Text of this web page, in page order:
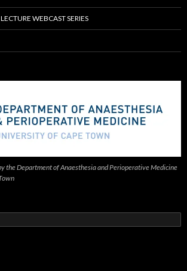
WEBCAST SERIES
the Department of Anaesthesia and Perioperative Medicine